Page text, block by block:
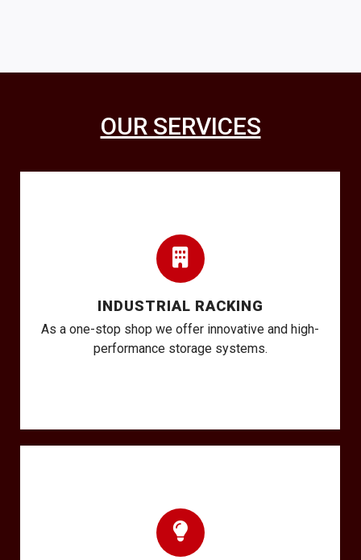
OUR SERVICES
INDUSTRIAL RACKING
As a one-stop shop we offer innovative and high-
performance storage systems.